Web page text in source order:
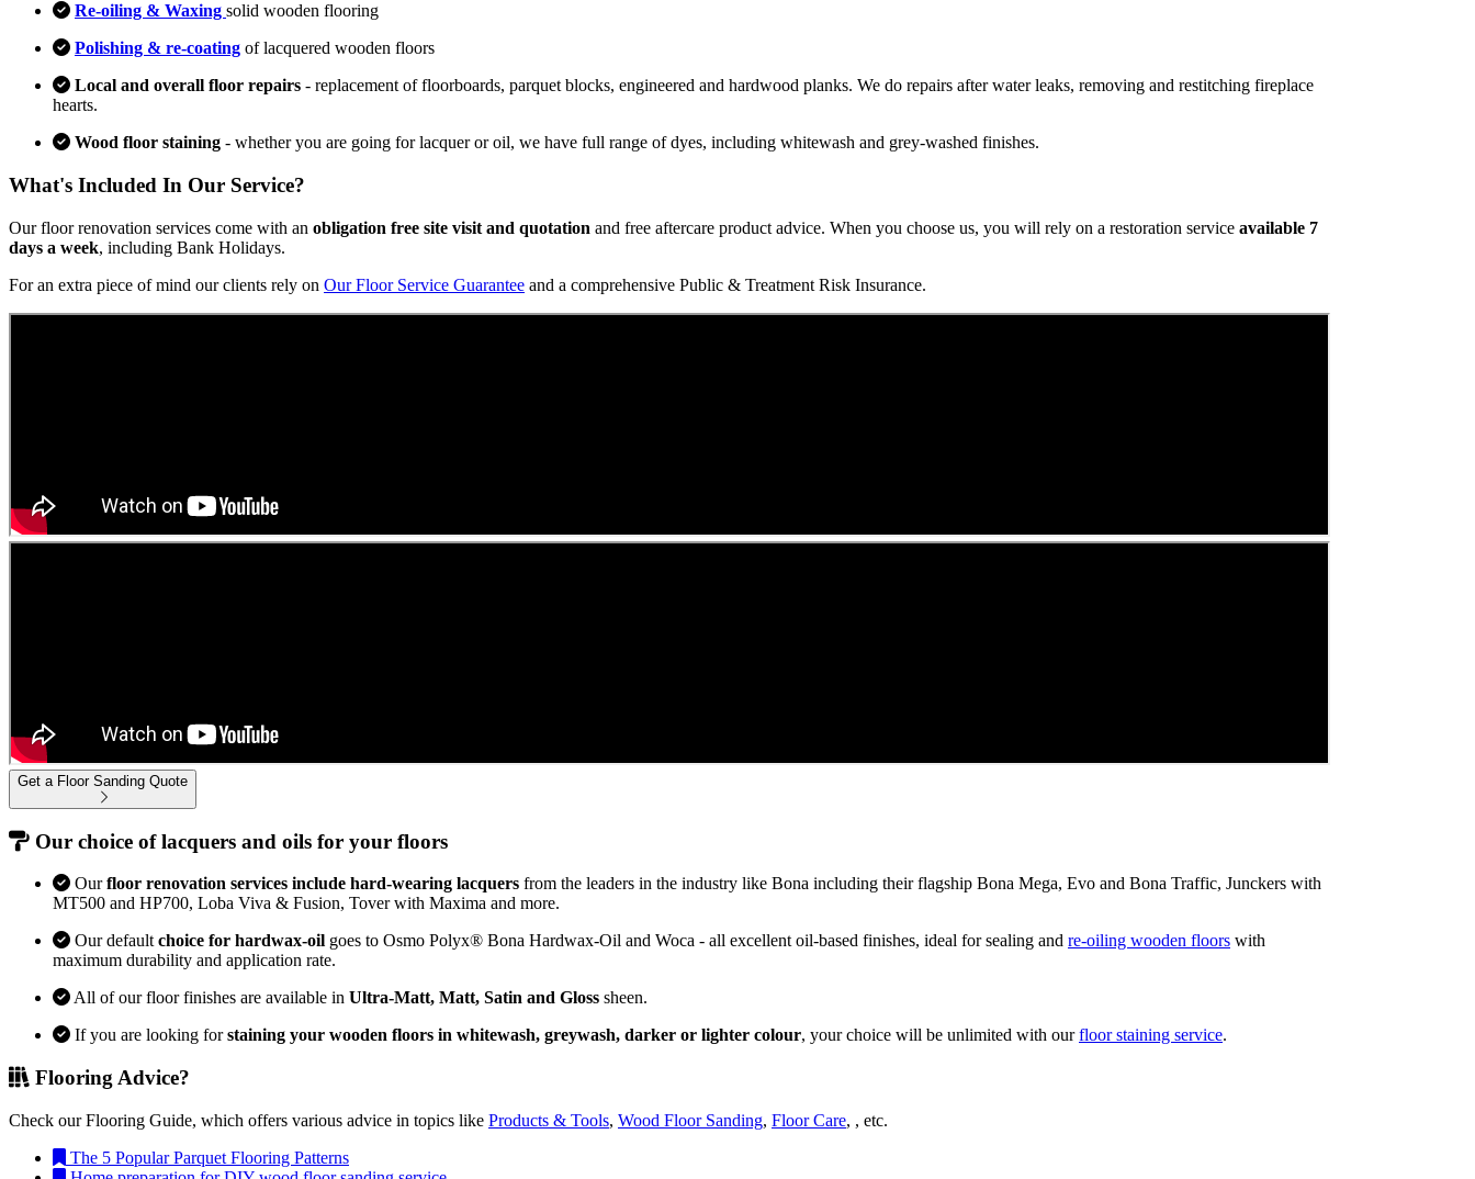
Re-oiling & Waxing solid wooden flooring
Polishing & re-coating of lacquered wooden floors
Local and overall floor repairs - replacement of floorboards, parquet blocks, engineered and hardwood planks. We do repairs after water leaks, removing and restitching fireplace
hearts.
Wood floor staining - whether you are going for lacquer or oil, we have full range of dyes, including whitewash and grey-washed finishes.
What's Included In Our Service?
Our floor renovation services come with an obligation free site visit and quotation and free aftercare product advice. When you choose us, you will rely on a restoration service available 7
days a week, including Bank Holidays.
For an extra piece of mind our clients rely on Our Floor Service Guarantee and a comprehensive Public & Treatment Risk Insurance.
Get a Floor Sanding Quote
Our choice of lacquers and oils for your floors
Ourfloor renovation services include hard-wearing lacquers from the leaders in the industry like Bona including their flagship Bona Mega, Evo and Bona Traffic, Junckers with
MT500 and HP700, Loba Viva & Fusion, Tover with Maxima and more.
Our default choice for hardwax-oil goes to Osmo Polyx® Bona Hardwax-Oil and Woca - all excellent oil-based finishes, ideal for sealing and re-oiling wooden floors with
maximum durability and application rate.
All of our floor finishes are available in Ultra-Matt, Matt, Satin and Gloss sheen.
If you are looking forstaining your wooden floors in whitewash, greywash, darker or lighter colour, your choice will be unlimited with ourfloor staining service.
Flooring Advice?
Check our Flooring Guide, which offers various advice in topics like Products & Tools, Wood Floor Sanding, Floor Care, , etc.
The 5 Popular Parquet Flooring Patterns